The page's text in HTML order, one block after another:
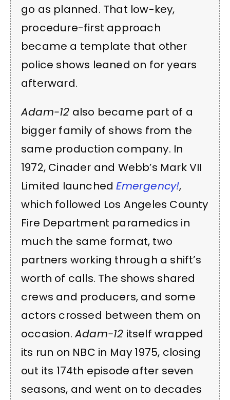
go as planned. That low-key,
procedure-first approach
became a template that other
police shows leaned on for years
afterward.
Adam-12 also became part of a
bigger family of shows from the
same production company. In
1972, Cinader and Webb’s Mark VII
Limited launchedEmergency!,
which followed Los Angeles County
Fire Department paramedics in
much the same format, two
partners working through a shift’s
worth of calls. The shows shared
crews and producers, and some
actors crossed between them on
occasion.Adam-12 itself wrapped
its run on NBC in May 1975, closing
out its 174th episode after seven
seasons, and went on to decades